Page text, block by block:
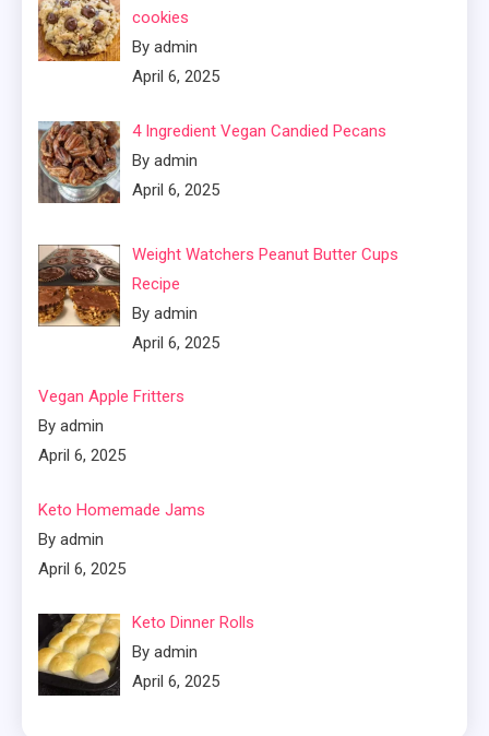
cookies
By admin
April 6, 2025
4 Ingredient Vegan Candied Pecans
By admin
April 6, 2025
Weight Watchers Peanut Butter Cups
Recipe
By admin
April 6, 2025
Vegan Apple Fritters
By admin
April 6, 2025
Keto Homemade Jams
By admin
April 6, 2025
Keto Dinner Rolls
By admin
April 6, 2025